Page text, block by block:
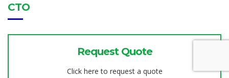
CTO
Request Quote
Click here to request a quote